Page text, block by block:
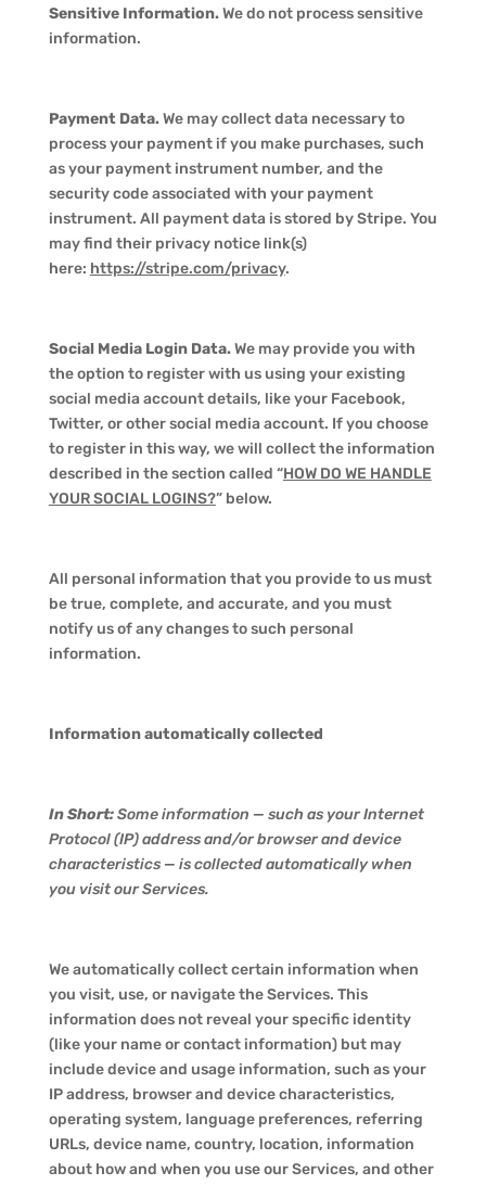
Sensitive Information.We do not process sensitive
information.
Payment Data.We may collect data necessary to
process your payment if you make purchases, such
as your payment instrument number, and the
security code associated with your payment
instrument. All payment data is stored by Stripe. You
may find their privacy notice link(s)
here: https://stripe.com/privacy.
Social Media Login Data.We may provide you with
the option to register with us using your existing
social media account details, like your Facebook,
Twitter, or other social media account. If you choose
to register in this way, we will collect the information
described in the section called “HOW DO WE HANDLE
YOUR SOCIAL LOGINS?” below.
All personal information that you provide to us must
be true, complete, and accurate, and you must
notify us of any changes to such personal
information.
Information automatically collected
In Short:Some information — such as your Internet
Protocol (IP) address and/or browser and device
characteristics — is collected automatically when
you visit our Services.
We automatically collect certain information when
you visit, use, or navigate the Services. This
information does not reveal your specific identity
(like your name or contact information) but may
include device and usage information, such as your
IP address, browser and device characteristics,
operating system, language preferences, referring
URLs, device name, country, location, information
about how and when you use our Services, and other